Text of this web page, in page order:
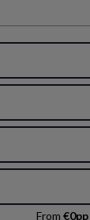
From€0pp